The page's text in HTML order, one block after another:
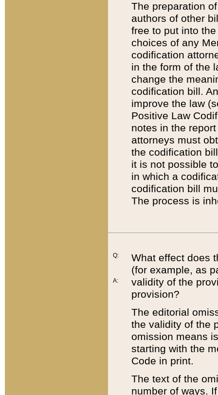
The preparation
authors of other
free to put into
choices of any
codification
in the form of the
change the
codification bill.
improve the law
Positive Law
notes in the
attorneys must
the codification
it is not possible
in which a
codification bill
The process is
Q:
A:
What effect does
(for example, as
validity of the
provision?
The editorial
the validity of the
omission means
starting with the
Code in print.
The text of the
number of ways.